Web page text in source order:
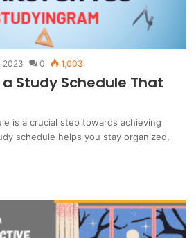
2023 0 1,003
Study Schedule That
is a crucial step towards achieving
schedule helps you stay organized,